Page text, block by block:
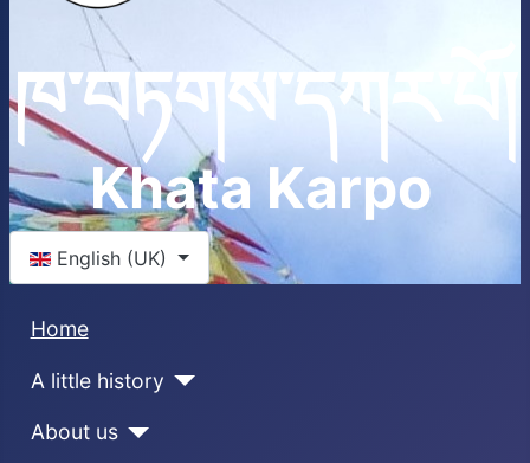
ཁ་བཏགས་དཀར་པོ།
Khata Karpo
Select your language
English (UK)
Home
A little history
About us